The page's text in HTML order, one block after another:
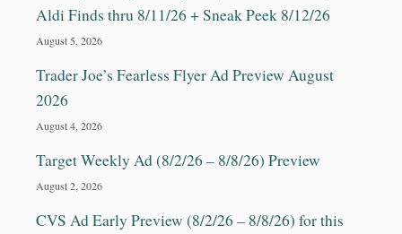
Aldi Finds thru 8/11/26 + Sneak Peek 8/12/26
August 5, 2026
Trader Joe’s Fearless Flyer Ad Preview August
2026
August 4, 2026
Target Weekly Ad (8/2/26 – 8/8/26) Preview
August 2, 2026
CVS Ad Early Preview (8/2/26 – 8/8/26) for this